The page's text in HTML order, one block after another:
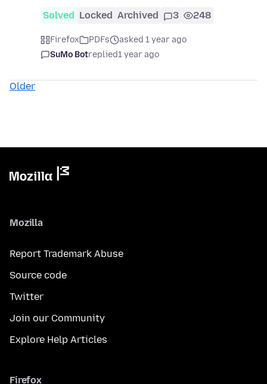
Solved Locked Archived 3 248
Firefox PDFs
asked 1 year ago
SuMo Botreplied1 year ago
Older
Mozilla
Report Trademark Abuse
Source code
Twitter
Join our Community
Explore Help Articles
Firefox